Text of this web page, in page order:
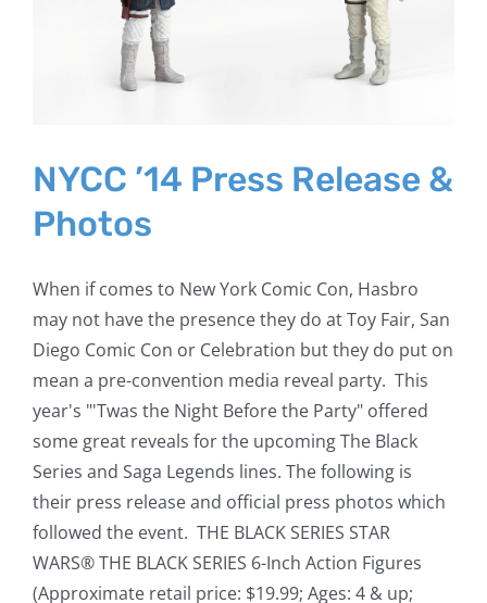
NYCC ’14 Press Release &
Photos
When if comes to New York Comic Con, Hasbro
may not have the presence they do at Toy Fair, San
Diego Comic Con or Celebration but they do put on
mean a pre-convention media reveal party. This
year's "'Twas the Night Before the Party" offered
some great reveals for the upcoming The Black
Series and Saga Legends lines. The following is
their press release and official press photos which
followed the event. THE BLACK SERIES STAR
WARS® THE BLACK SERIES 6-Inch Action Figures
(Approximate retail price: $19.99; Ages: 4 & up;